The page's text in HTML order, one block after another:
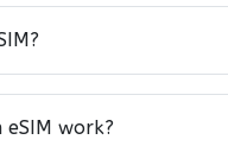
eSIM work?